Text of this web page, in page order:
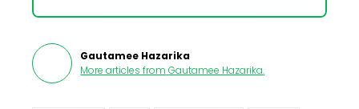
Gautamee Hazarika
More articles from Gautamee Hazarika.